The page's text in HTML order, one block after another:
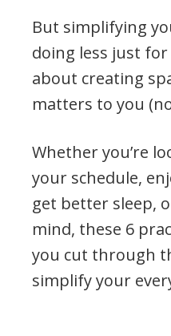
But simplifying
doing less just
about creating
matters to you
Whether you’re
your schedule,
get better sleep,
mind, these 6
you cut through
simplify your